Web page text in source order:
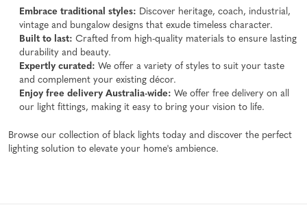
Embrace traditional styles: Discover heritage, coach, industrial,
vintage and bungalow designs that exude timeless character.
Built to last: Crafted from high-quality materials to ensure lasting
durability and beauty.
Expertly curated: We offer a variety of styles to suit your taste
and complement your existing décor.
Enjoy free delivery Australia-wide: We offer free delivery on all
our light fittings, making it easy to bring your vision to life.
Browse our collection of black lights today and discover the perfect
lighting solution to elevate your home's ambience.